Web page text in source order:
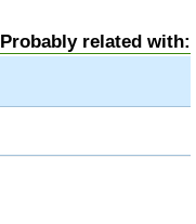
Probably related with: